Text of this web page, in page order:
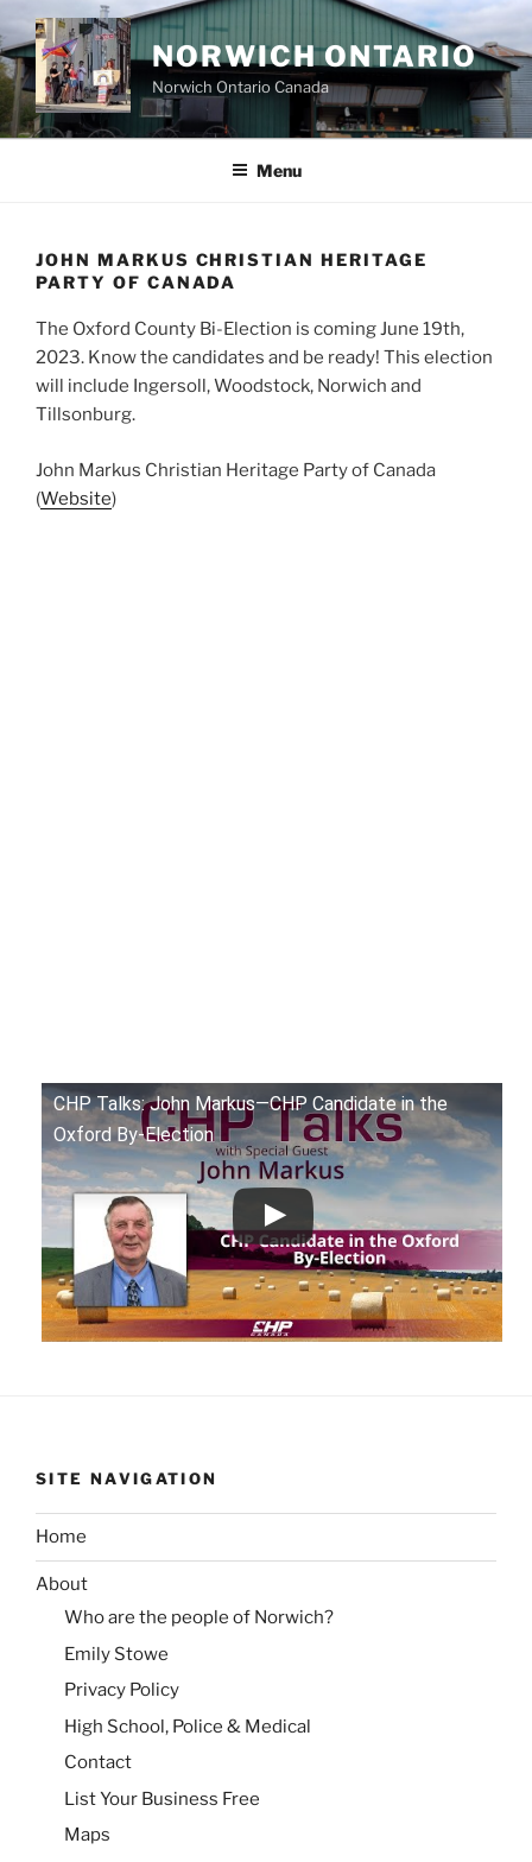
to
content
NORWICH ONTARIO
Norwich Ontario Canada
Menu
JOHN MARKUS CHRISTIAN HERITAGE
PARTY OF CANADA
The Oxford County Bi-Election is coming June 19th,
2023. Know the candidates and be ready! This election
will include Ingersoll, Woodstock, Norwich and
Tillsonburg.
John Markus Christian Heritage Party of Canada
(Website)
CHP Talks: John Markus—CHP Candidate in the
Oxford By-Election
SITE NAVIGATION
Home
About
Who are the people of Norwich?
Emily Stowe
Privacy Policy
High School, Police & Medical
Contact
List Your Business Free
Maps